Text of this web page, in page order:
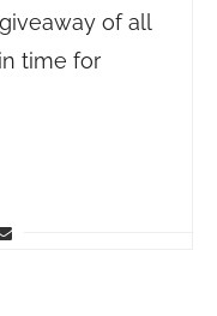
of all
time for